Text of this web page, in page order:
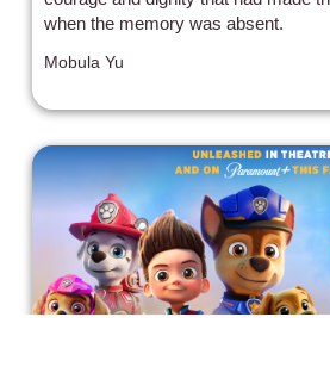
when the memory was absent.
Mobula Yu